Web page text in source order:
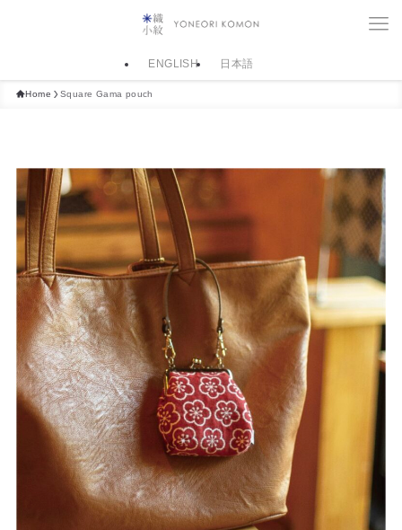
ENGLISH 日本語
Home Square Gama pouch